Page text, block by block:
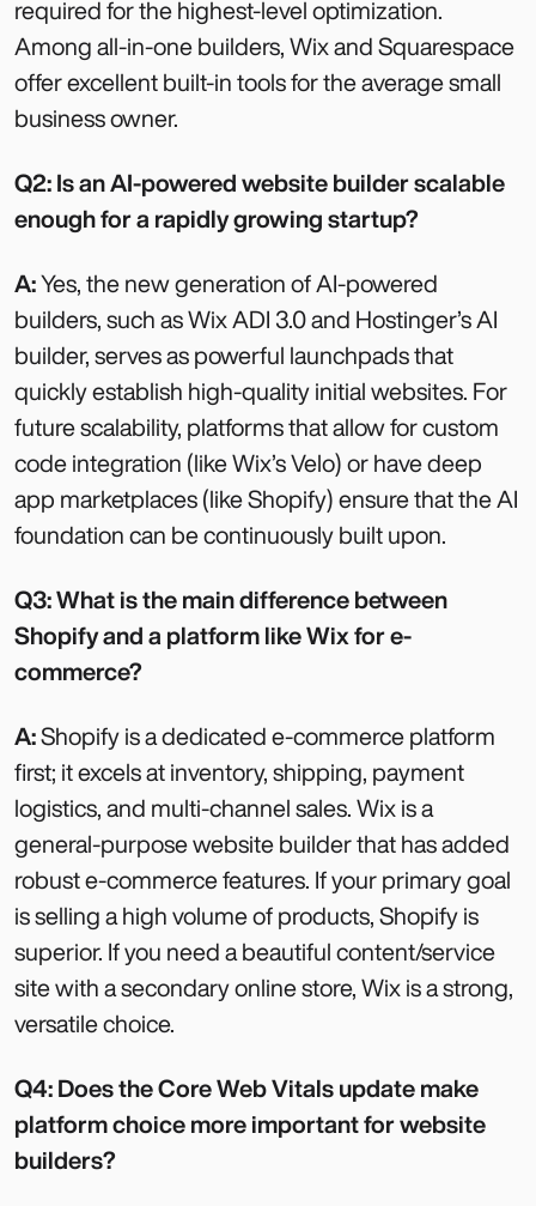
required for the highest-level optimization.
Among all-in-one builders, Wix and Squarespace
offer excellent built-in tools for the average small
business owner.
Q2: Is an AI-powered website builder scalable
enough for a rapidly growing startup?
A:Yes, the new generation of AI-powered
builders, such as Wix ADI 3.0 and Hostinger’s AI
builder, serves as powerful launchpads that
quickly establish high-quality initial websites. For
future scalability, platforms that allow for custom
code integration (like Wix’s Velo) or have deep
app marketplaces (like Shopify) ensure that the AI
foundation can be continuously built upon.
Q3: What is the main difference between
Shopify and a platform like Wix for e-
commerce?
A:Shopify is a dedicated e-commerce platform
first; it excels at inventory, shipping, payment
logistics, and multi-channel sales. Wix is a
general-purpose website builder that has added
robust e-commerce features. If your primary goal
is selling a high volume of products, Shopify is
superior. If you need a beautiful content/service
site with a secondary online store, Wix is a strong,
versatile choice.
Q4: Does the Core Web Vitals update make
platform choice more important for website
builders?